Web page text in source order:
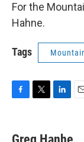
For the
Hahne.
Tags
e
t
k